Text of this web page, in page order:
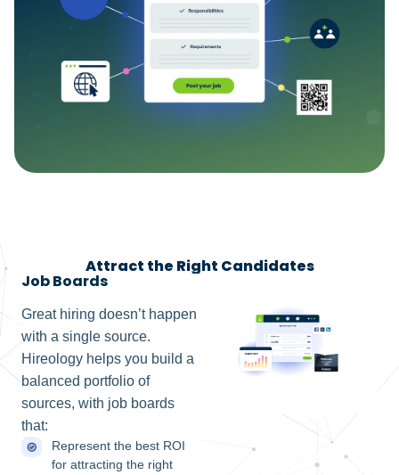
Attract the Right Candidates
Job Boards
Great hiring doesn’t happen
with a single source.
Hireology helps you build a
balanced portfolio of
sources, with job boards
that:
Represent the best ROI
for attracting the right